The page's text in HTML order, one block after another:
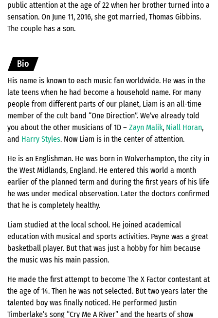
public attention at the age of 22 when her brother turned into a
sensation. On June 11, 2016, she got married, Thomas Gibbins.
The couple has a son.
Bio
His name is known to each music fan worldwide. He was in the
late teens when he had become a household name. For many
people from different parts of our planet, Liam is an all-time
member of the cult band “One Direction”. We’ve already told
you about the other musicians of 1D – Zayn Malik, Niall Horan,
and Harry Styles. Now Liam is in the center of attention.
He is an Englishman. He was born in Wolverhampton, the city in
the West Midlands, England. He entered this world a month
earlier of the planned term and during the first years of his life
he was under medical observation. Later the doctors confirmed
that he is completely healthy.
Liam studied at the local school. He joined academical
education with musical and sports activities. Payne was a great
basketball player. But that was just a hobby for him because
the music was his main passion.
He made the first attempt to become The X Factor contestant at
the age of 14. Then he was not selected. But two years later the
talented boy was finally noticed. He performed Justin
Timberlake’s song “Cry Me A River” and the hearts of show